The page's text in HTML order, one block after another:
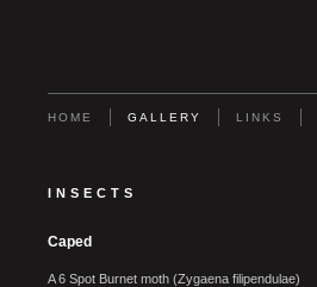
HOME GALLERY LINKS
INSECTS
Caped
A 6 Spot Burnet moth (Zygaena filipendulae)